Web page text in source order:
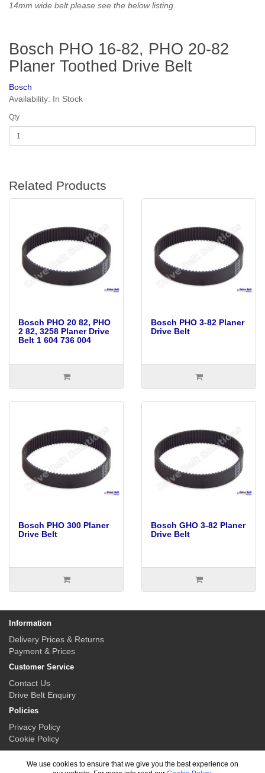
14mm wide belt please see the below listing.
Bosch PHO 16-82, PHO 20-82
Planer Toothed Drive Belt
Bosch
Availability: In Stock
Qty
Related Products
Bosch PHO 20 82, PHO
2 82, 3258 Planer Drive
Belt 1 604 736 004
Bosch PHO 3-82 Planer
Drive Belt
Bosch PHO 300 Planer
Drive Belt
Bosch GHO 3-82 Planer
Drive Belt
Information
Delivery Prices & Returns
Payment & Prices
Customer Service
Contact Us
Drive Belt Enquiry
Policies
Privacy Policy
Cookie Policy
We use cookies to ensure that we give you the best experience on